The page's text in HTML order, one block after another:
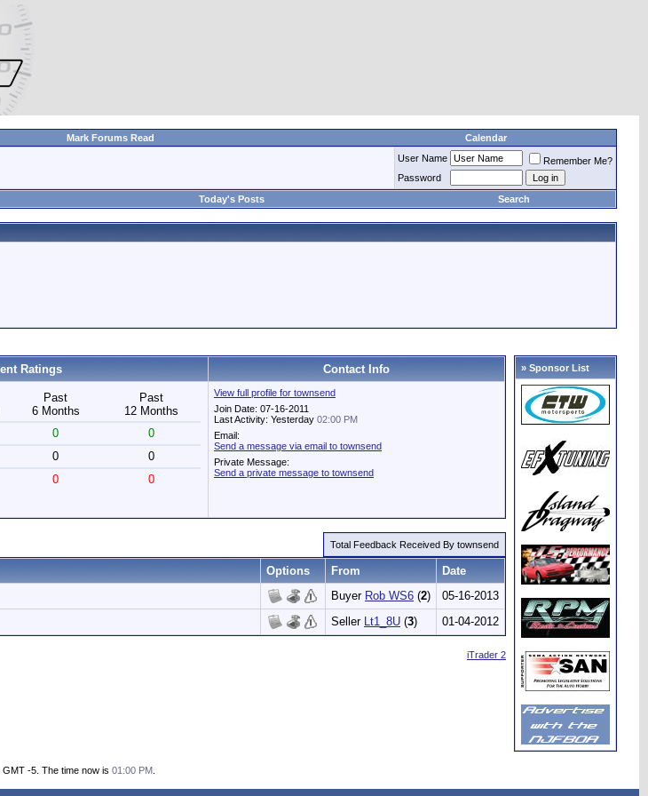
Mark Forums Read Calendar
User Name
Remember Me?
Password
Today's Posts Search
Ratings Contact Info
Past
6 Months
Past
12 Months
0
0
0
0
0 0
View full profile for townsend
Join Date: 07-16-2011
Last Activity: Yesterday 02:00 PM
Email:
Send a message via email to townsend
Private Message:
Send a private message to townsend
Total Feedback Received By townsend
Options From
Date
Buyer Rob WS6 (2)
05-16-2013
Seller Lt1_8U (3) 01-04-2012
iTrader 2
» Sponsor List
GMT -5. The time now is 01:00 PM